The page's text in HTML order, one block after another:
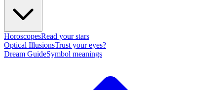
HoroscopesRead your stars
Optical IllusionsTrust your eyes?
Dream GuideSymbol meanings